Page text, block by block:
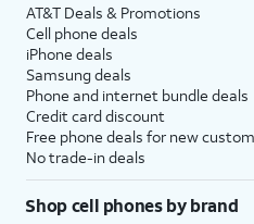
AT&T Deals & Promotions
Cell phone deals
iPhone deals
Samsung deals
Phone and internet bundle deals
Credit card discount
Free phone deals for new
No trade-in deals
Shop cell phones by brand